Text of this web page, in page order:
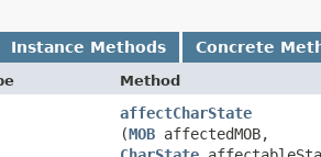
Instance Methods Concrete
Method
affectCharState
(MOB affectedMOB,